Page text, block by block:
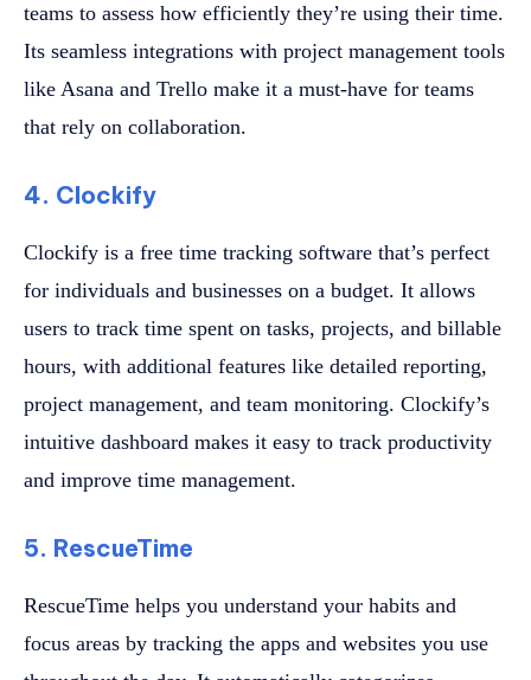
teams to assess how efficiently they’re using their time.
Its seamless integrations with project management tools
like Asana and Trello make it a must-have for teams
that rely on collaboration.
4. Clockify
Clockify is a free time tracking software that’s perfect
for individuals and businesses on a budget. It allows
users to track time spent on tasks, projects, and billable
hours, with additional features like detailed reporting,
project management, and team monitoring. Clockify’s
intuitive dashboard makes it easy to track productivity
and improve time management.
5. RescueTime
RescueTime helps you understand your habits and
focus areas by tracking the apps and websites you use